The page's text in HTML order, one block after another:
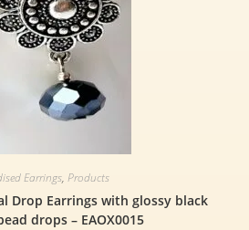
Earrings, Products
Drop Earrings with glossy black
drops – EAOX0015